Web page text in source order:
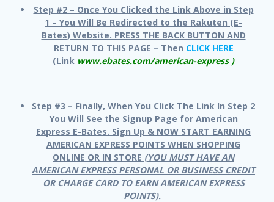
Step #2 – Once You Clicked the Link Above in Step
1 – You Will Be Redirected to the Rakuten (E-
Bates) Website. PRESS THE BACK BUTTON AND
RETURN TO THIS PAGE – Then CLICK HERE
(Link www.ebates.com/american-express )
Step #3 – Finally, When You Click The Link In Step 2
You Will See the Signup Page for American
Express E-Bates. Sign Up & NOW START EARNING
AMERICAN EXPRESS POINTS WHEN SHOPPING
ONLINE OR IN STORE (YOU MUST HAVE AN
AMERICAN EXPRESS PERSONAL OR BUSINESS CREDIT
OR CHARGE CARD TO EARN AMERICAN EXPRESS
POINTS).